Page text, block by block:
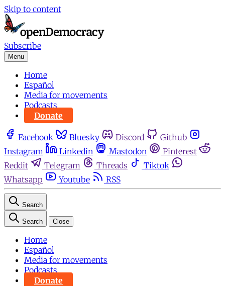
Skip to content
Subscribe
Menu
Home
Español
Media for movements
Podcasts
Donate
Facebook Bluesky Discord
Github
Instagram
Linkedin Mastodon
Pinterest
Reddit
Telegram Threads
Tiktok
Whatsapp
Youtube RSS
Search
Search Close
Home
Español
Media for movements
Podcasts
Donate